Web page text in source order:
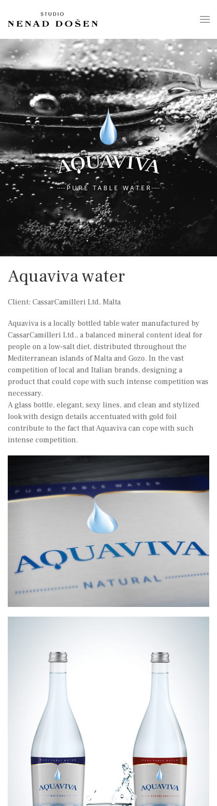
Aquaviva water
Client: CassarCamilleri Ltd, Malta
Aquaviva is a locally bottled table water manufactured by
CassarCamilleri Ltd., a balanced mineral content ideal for
people on a low-salt diet, distributed throughout the
Mediterranean islands of Malta and Gozo. In the vast
competition of local and Italian brands, designing a
product that could cope with such intense competition was
necessary.
A glass bottle, elegant, sexy lines, and clean and stylized
look with design details accentuated with gold foil
contribute to the fact that Aquaviva can cope with such
intense competition.